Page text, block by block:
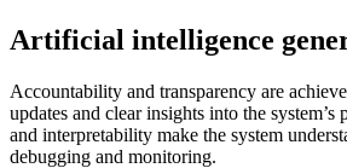
Artificial intelligence
Accountability and transparency are
updates and clear insights into the
and interpretability make the system
debugging and monitoring.